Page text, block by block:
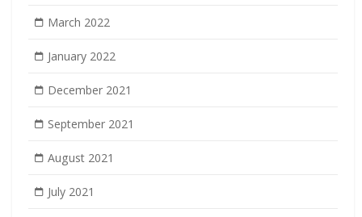
March 2022
January 2022
December 2021
September 2021
August 2021
July 2021